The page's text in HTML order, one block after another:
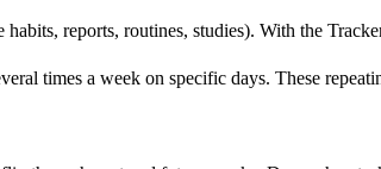
reports, routines, studies). With the
times a week on specific days. These